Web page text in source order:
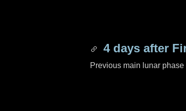
4 days after
Previous main lunar